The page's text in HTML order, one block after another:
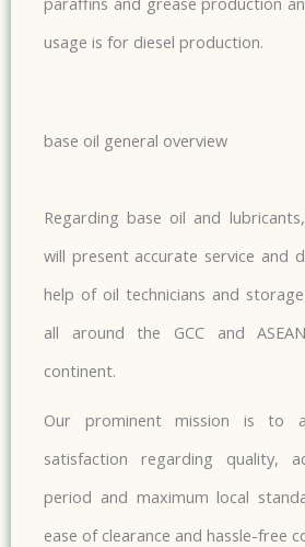
usage is for diesel production.
base oil general overview
Regarding base oil and
will present accurate service and
help of oil technicians and
all around the GCC and
continent.
Our prominent mission is to
satisfaction regarding quality,
period and maximum local
ease of clearance and hassle-free